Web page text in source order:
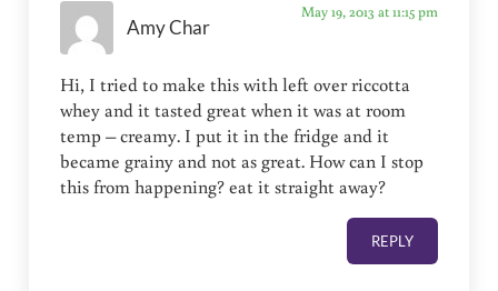
Amy Char
May 19, 2013 at 11:15 pm
Hi, I tried to make this with left over riccotta
whey and it tasted great when it was at room
temp – creamy. I put it in the fridge and it
became grainy and not as great. How can I stop
this from happening? eat it straight away?
REPLY